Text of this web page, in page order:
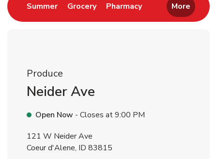
SummerLink Opens in New Tab
GroceryLink Opens in New Tab
PharmacyLink Opens in New
More
Produce
Neider Ave
Open Now - Closes at9:00 PM
121 W Neider Ave
Coeur d'Alene, ID 83815